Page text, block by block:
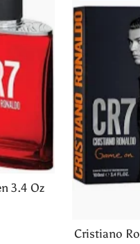
3.4 Oz
Cristiano